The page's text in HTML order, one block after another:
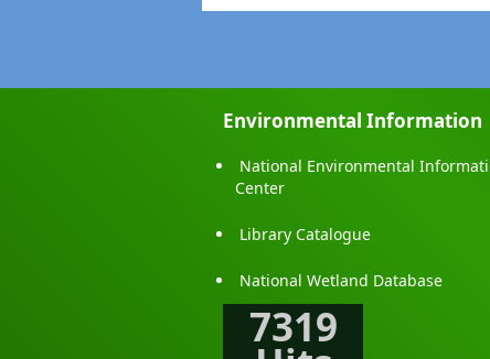
Environmental Information
National Environmental
Center
Library Catalogue
National Wetland Database
7319